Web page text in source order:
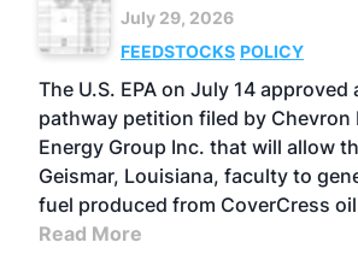
July 29, 2026
FEEDSTOCKS POLICY
The U.S. EPA on July 14 approved
pathway petition filed by Chevron
Energy Group Inc. that will allow
Geismar, Louisiana, faculty to
fuel produced from CoverCress
Read More